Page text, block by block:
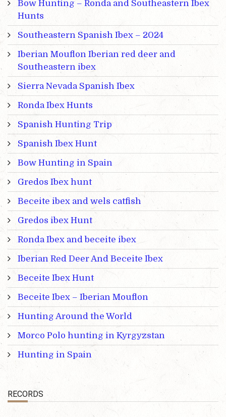
Bow Hunting – Ronda and Southeastern Ibex
Hunts
Southeastern Spanish Ibex – 2024
Iberian Mouflon Iberian red deer and
Southeastern ibex
Sierra Nevada Spanish Ibex
Ronda Ibex Hunts
Spanish Hunting Trip
Spanish Ibex Hunt
Bow Hunting in Spain
Gredos Ibex hunt
Beceite ibex and wels catfish
Gredos ibex Hunt
Ronda Ibex and beceite ibex
Iberian Red Deer And Beceite Ibex
Beceite Ibex Hunt
Beceite Ibex – Iberian Mouflon
Hunting Around the World
Morco Polo hunting in Kyrgyzstan
Hunting in Spain
RECORDS